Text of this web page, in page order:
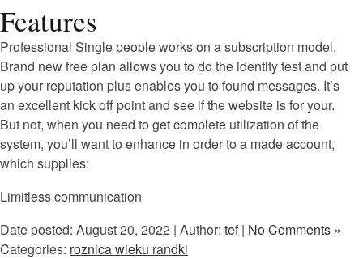
Features
Professional Single people works on a subscription model.
Brand new free plan allows you to do the identity test and put
up your reputation plus enables you to found messages. It’s
an excellent kick off point and see if the website is for your.
But not, when you need to get complete utilization of the
system, you’ll want to enhance in order to a made account,
which supplies:
Limitless communication
Date posted: August 20, 2022 | Author: tef| No Comments »
Categories: roznica wieku randki